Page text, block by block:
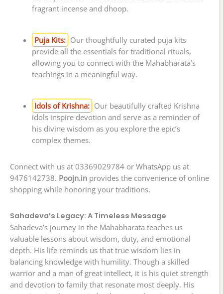
fragrant incense and dhoop.
Puja Kits: Our thoughtfully curated puja kits
provide all the essentials for traditional rituals,
allowing you to connect with the Mahabharata’s
teachings in a meaningful way.
Idols of Krishna: Our beautifully crafted Krishna
idols inspire devotion and serve as a reminder of
his divine wisdom as you explore the epic’s
complex themes.
Connect with us at 03369029784 or WhatsApp us at
9476142738. Poojn.in provides the convenience of online
shopping while honoring your traditions.
Sahadeva’s Legacy: A Timeless Message
Sahadeva’s journey in the Mahabharata teaches us
valuable lessons about wisdom, duty, and emotional
depth. His life reminds us that true wisdom lies in
balancing knowledge with humility. Though a skilled
warrior and a man of great intellect, it is his quiet strength
and devotion to family that resonate most deeply. His